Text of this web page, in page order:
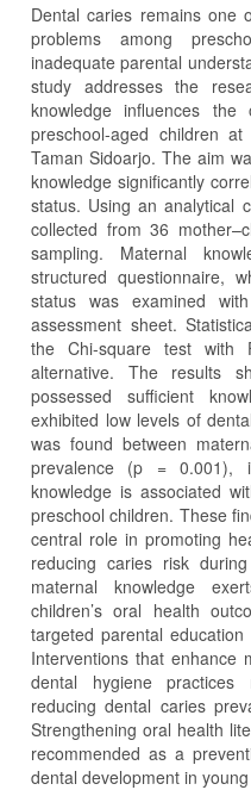
Dental caries remains one
problems among
inadequate parental
study addresses the
knowledge influences
preschool-aged children
Taman Sidoarjo. The aim
knowledge significantly
status. Using an analytical
collected from 36
sampling. Maternal
structured questionnaire,
status was examined
assessment sheet.
the Chi-square test with
alternative. The results
possessed sufficient
exhibited low levels of
was found between
prevalence (p = 0.001),
knowledge is associated
preschool children. These
central role in promoting
reducing caries risk
maternal knowledge
children’s oral health
targeted parental
Interventions that enhance
dental hygiene practices
reducing dental caries
Strengthening oral health
recommended as a
dental development in